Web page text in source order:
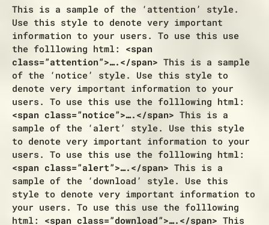
This is a sample of the ‘attention’ style.
Use this style to denote very important
information to your users. To use this use
the folllowing html: <span
class=”attention”>….</span> This is a sample
of the ‘notice’ style. Use this style to
denote very important information to your
users. To use this use the folllowing html:
<span class=”notice”>….</span> This is a
sample of the ‘alert’ style. Use this style
to denote very important information to your
users. To use this use the folllowing html:
<span class=”alert”>….</span> This is a
sample of the ‘download’ style. Use this
style to denote very important information to
your users. To use this use the folllowing
html: <span class=”download”>….</span> This